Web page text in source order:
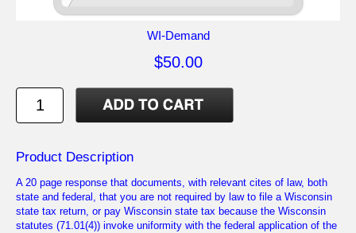
WI-Demand
$50.00
Product Description
A 20 page response that documents, with relevant cites of law, both
state and federal, that you are not required by law to file a Wisconsin
state tax return, or pay Wisconsin state tax because the Wisconsin
statutes (71.01(4)) invoke uniformity with the federal application of the